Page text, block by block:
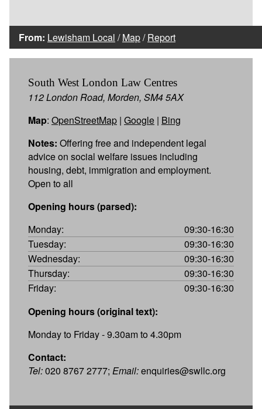
From: Lewisham Local /Map/Report
South West London Law Centres
112 London Road, Morden, SM4 5AX
Map: OpenStreetMap | Google | Bing
Notes: Offering free and independent legal
advice on social welfare issues including
housing, debt, immigration and employment.
Open to all
Opening hours (parsed):
Monday:
09:30-16:30
Tuesday:
09:30-16:30
Wednesday:
09:30-16:30
Thursday:
09:30-16:30
Friday:
09:30-16:30
Opening hours (original text):
Monday to Friday - 9.30am to 4.30pm
Contact:
Tel:020 8767 2777; Email:enquiries@swllc.org